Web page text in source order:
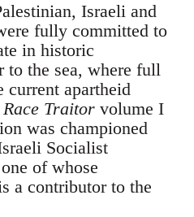
Israeli and
fully committed to
in historic
to the sea, where full
apartheid
Race Traitor volume I
was championed
Socialist
of whose
a contributor to the